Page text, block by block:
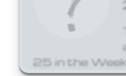
25 in the